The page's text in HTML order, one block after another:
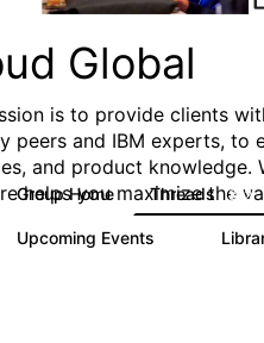
Global
is to provide clients
peers and IBM experts, to
and product knowledge.
helps you maximize the
Group Home Threads 812
Upcoming Events